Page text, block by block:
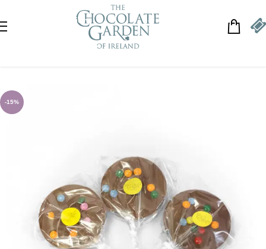
Skip to navigation
Skip to main content
-15%